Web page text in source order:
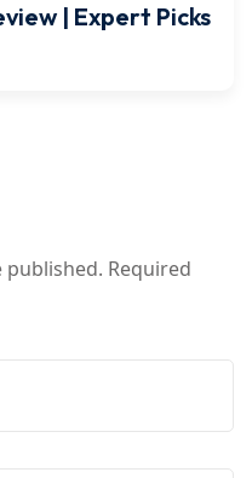
| Expert Picks
published. Required